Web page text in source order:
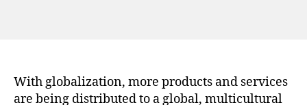
With globalization, more products and services
are being distributed to a global, multicultural